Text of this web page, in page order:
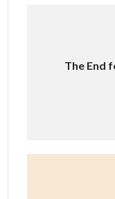
The End